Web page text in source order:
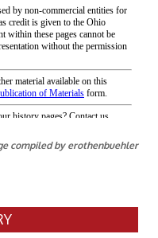
compiled by erothenbuehler